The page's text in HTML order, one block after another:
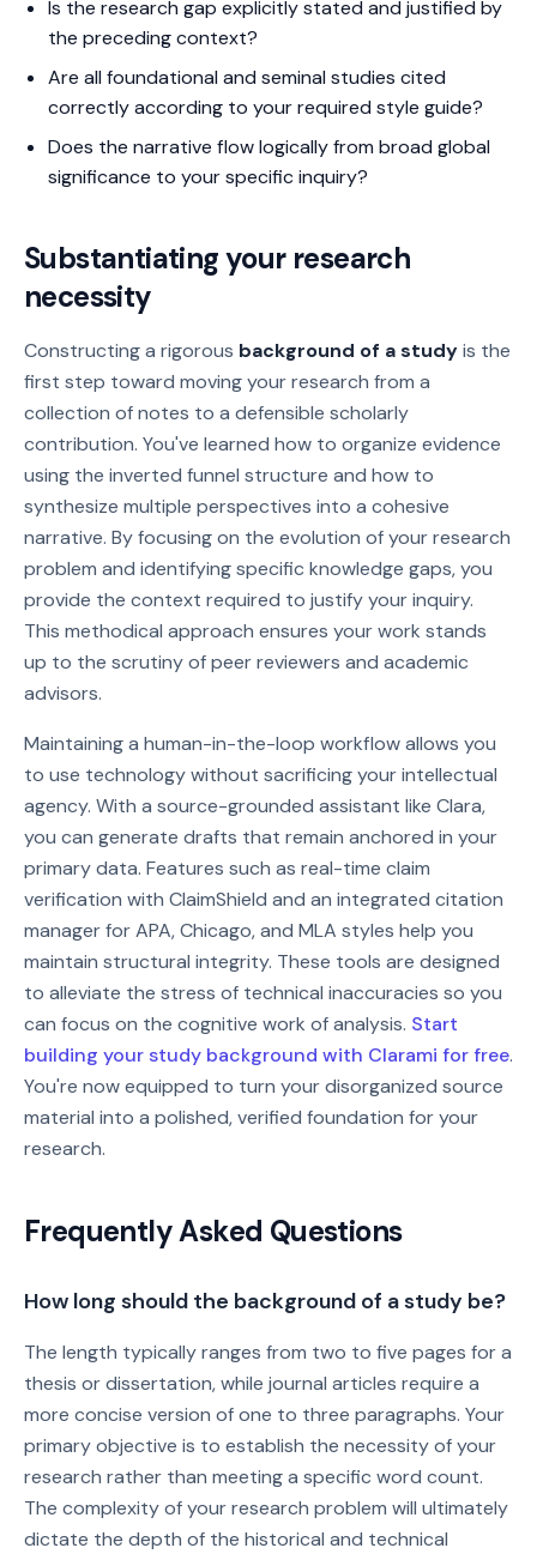
Is the research gap explicitly stated and justified by
the preceding context?
Are all foundational and seminal studies cited
correctly according to your required style guide?
Does the narrative flow logically from broad global
significance to your specific inquiry?
Substantiating your research
necessity
Constructing a rigorous background of a studyis the
first step toward moving your research from a
collection of notes to a defensible scholarly
contribution. You've learned how to organize evidence
using the inverted funnel structure and how to
synthesize multiple perspectives into a cohesive
narrative. By focusing on the evolution of your research
problem and identifying specific knowledge gaps, you
provide the context required to justify your inquiry.
This methodical approach ensures your work stands
up to the scrutiny of peer reviewers and academic
advisors.
Maintaining a human-in-the-loop workflow allows you
to use technology without sacrificing your intellectual
agency. With a source-grounded assistant like Clara,
you can generate drafts that remain anchored in your
primary data. Features such as real-time claim
verification with ClaimShield and an integrated citation
manager for APA, Chicago, and MLA styles help you
maintain structural integrity. These tools are designed
to alleviate the stress of technical inaccuracies so you
can focus on the cognitive work of analysis. Start
building your study background with Clarami for free.
You're now equipped to turn your disorganized source
material into a polished, verified foundation for your
research.
Frequently Asked Questions
How long should the background of a study be?
The length typically ranges from two to five pages for a
thesis or dissertation, while journal articles require a
more concise version of one to three paragraphs. Your
primary objective is to establish the necessity of your
research rather than meeting a specific word count.
The complexity of your research problem will ultimately
dictate the depth of the historical and technical